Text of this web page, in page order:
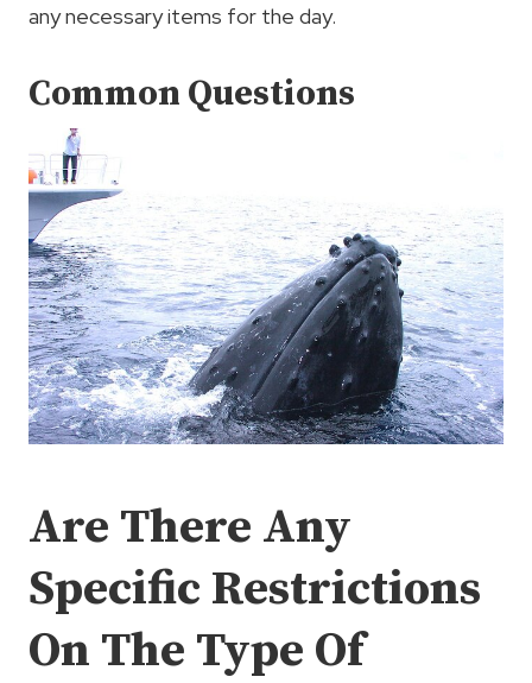
any necessary items for the day.
Common Questions
Are There Any
Specific Restrictions
On The Type Of